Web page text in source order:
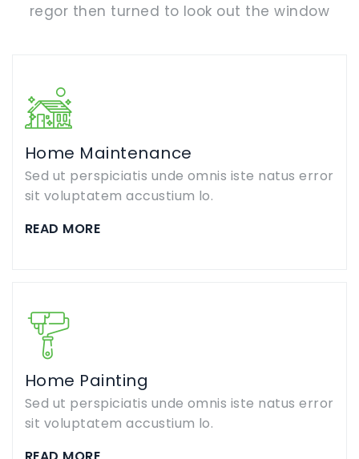
regor then turned to look out the window
Home Maintenance
Sed ut perspiciatis unde omnis iste natus error
sit voluptatem accustium lo.
READ MORE
Home Painting
Sed ut perspiciatis unde omnis iste natus error
sit voluptatem accustium lo.